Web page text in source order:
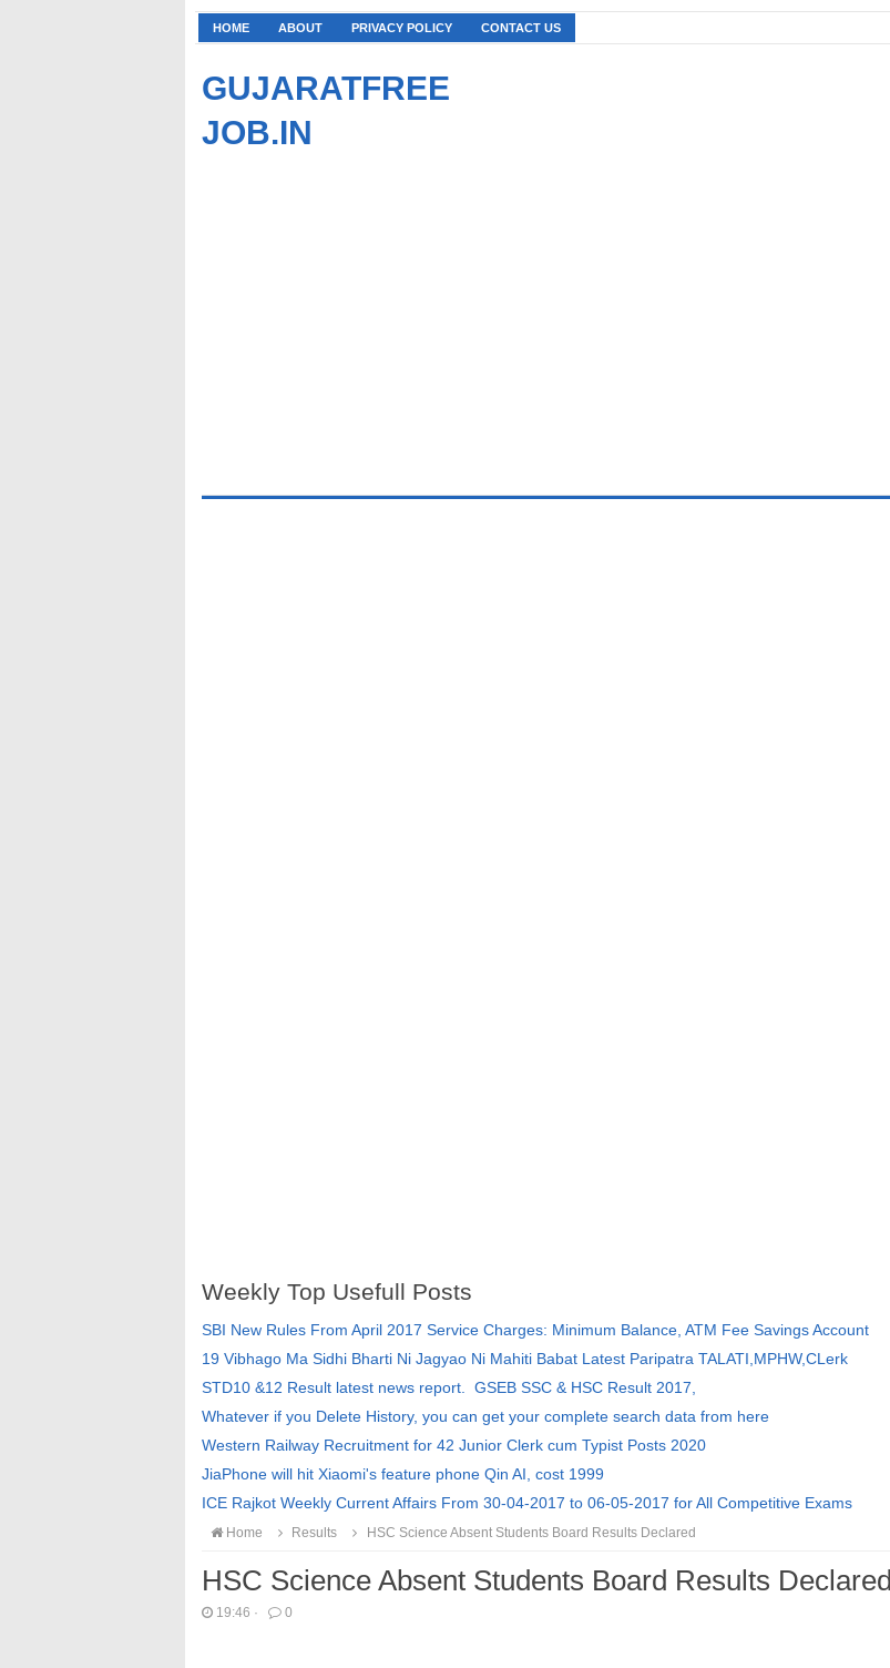
HOME ABOUT PRIVACY POLICY CONTACT US
GUJARATFREE
JOB.IN
Weekly Top Usefull Posts
SBI New Rules From April 2017 Service Charges: Minimum Balance, ATM Fee Savings Account
19 Vibhago Ma Sidhi Bharti Ni Jagyao Ni Mahiti Babat Latest Paripatra TALATI,MPHW,CLerk
STD10 &12 Result latest news report. GSEB SSC & HSC Result 2017,
Whatever if you Delete History, you can get your complete search data from here
Western Railway Recruitment for 42 Junior Clerk cum Typist Posts 2020
JiaPhone will hit Xiaomi's feature phone Qin AI, cost 1999
ICE Rajkot Weekly Current Affairs From 30-04-2017 to 06-05-2017 for All Competitive Exams
Home Results HSC Science Absent Students Board Results Declared
HSC Science Absent Students Board Results Declared
19:46 · 0